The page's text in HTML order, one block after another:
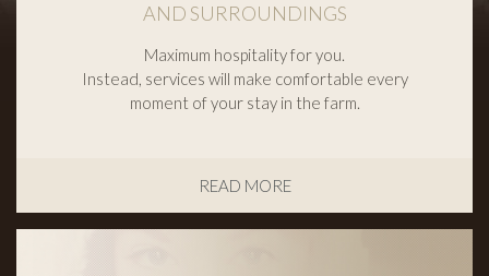
AND SURROUNDINGS
Maximum hospitality for you.
Instead, services will make comfortable every
moment of your stay in the farm.
READ MORE